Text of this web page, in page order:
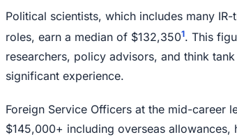
Political scientists, which includes many
roles, earn a median of $132,3501. This
researchers, policy advisors, and think
significant experience.
Foreign Service Officers at the mid-career
$145,000+ including overseas